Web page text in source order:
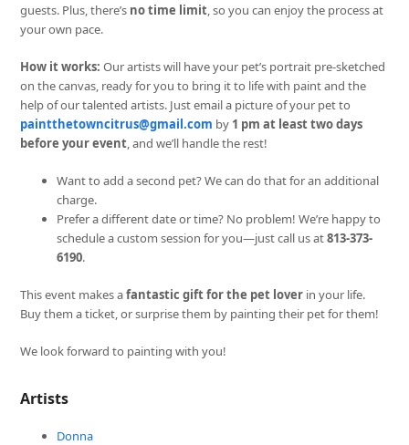
guests. Plus, there’s no time limit, so you can enjoy the process at
your own pace.
How it works: Our artists will have your pet’s portrait pre-sketched
on the canvas, ready for you to bring it to life with paint and the
help of our talented artists. Just email a picture of your pet to
paintthetowncitrus@gmail.com by 1 pm at least two days
before your event, and we’ll handle the rest!
Want to add a second pet? We can do that for an additional
charge.
Prefer a different date or time? No problem! We’re happy to
schedule a custom session for you—just call us at813-373-
6190.
This event makes afantastic gift for the pet lover in your life.
Buy them a ticket, or surprise them by painting their pet for them!
We look forward to painting with you!
Artists
Donna